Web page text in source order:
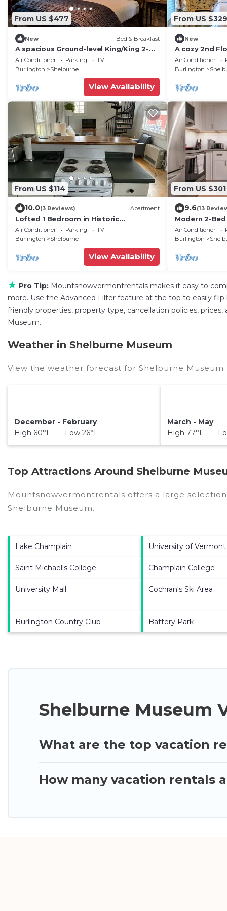
From US $477
New Bed & Breakfast
A spacious Ground-level King/King 2-
room Suite B&B in Downtown
Shelburne - Delicious Breakfasts! BAR
Air Conditioner Parking
TV
Burlington
Shelburne
View Availability
From US $329
New
A cozy 2nd
Bed &
Shelburne!
Air Conditioner
Burlington
From US $114
10.0(3 Reviews) Apartment
Lofted 1 Bedroom in Historic
Downtown Shelburne
Air Conditioner Parking
TV
Burlington
Shelburne
View Availability
From US $301
9.6(13
Modern 2-
Air Conditioner
Burlington
★ Pro Tip: Mountsnowvermontrentals makes it easy to
more. Use the Advanced Filter feature at the top to easily
friendly properties, property type, cancellation policies,
Museum.
Weather in Shelburne Museum
View the weather forecast for Shelburne
December - February
High 60°F Low 26°F
March - May
High 77°F
Top Attractions Around Shelburne
Mountsnowvermontrentals offers a large
Shelburne Museum.
Lake Champlain University of Vermont
Saint Michael's College Champlain College
University Mall Cochran's Ski Area
Burlington Country Club Battery Park
Shelburne Museum
What are the top vacation
How many vacation rentals